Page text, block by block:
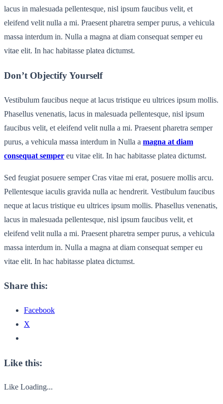
lacus in malesuada pellentesque, nisl ipsum faucibus velit, et
eleifend velit nulla a mi. Praesent pharetra semper purus, a vehicula
massa interdum in. Nulla a magna at diam consequat semper eu
vitae elit. In hac habitasse platea dictumst.
Don’t Objectify Yourself
Vestibulum faucibus neque at lacus tristique eu ultrices ipsum mollis.
Phasellus venenatis, lacus in malesuada pellentesque, nisl ipsum
faucibus velit, et eleifend velit nulla a mi. Praesent pharetra semper
purus, a vehicula massa interdum in Nulla a magna at diam
consequat semper eu vitae elit. In hac habitasse platea dictumst.
Sed feugiat posuere semper Cras vitae mi erat, posuere mollis arcu.
Pellentesque iaculis gravida nulla ac hendrerit. Vestibulum faucibus
neque at lacus tristique eu ultrices ipsum mollis. Phasellus venenatis,
lacus in malesuada pellentesque, nisl ipsum faucibus velit, et
eleifend velit nulla a mi. Praesent pharetra semper purus, a vehicula
massa interdum in. Nulla a magna at diam consequat semper eu
vitae elit. In hac habitasse platea dictumst.
Share this:
Facebook
X
Like this:
Like Loading...